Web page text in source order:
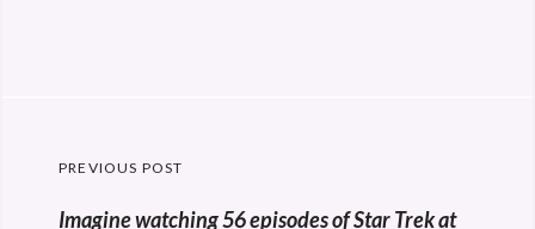
Post
navigation
PREVIOUS POST
Previous
Imagine watching 56 episodes of Star Trek at